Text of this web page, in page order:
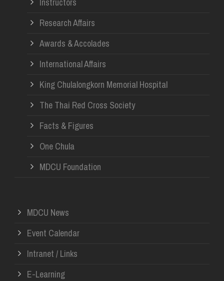
Research Affairs
Awards & Accolades
International Affairs
King Chulalongkorn Memorial Hospital
The Thai Red Cross Society
Facts & Figures
One Chula
MDCU Foundation
MDCU News
Event Calendar
Intranet / Links
E-Learning